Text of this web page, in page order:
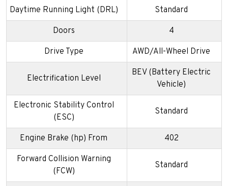
Daytime Running Light (DRL) Standard
Doors 4
Drive Type AWD/All-Wheel Drive
Electrification Level
BEV (Battery Electric
Vehicle)
Electronic Stability Control
(ESC)
Standard
Engine Brake (hp) From 402
Forward Collision Warning
(FCW)
Standard